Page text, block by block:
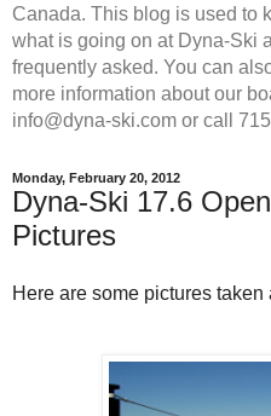
Canada. This blog is used to
what is going on at Dyna-Ski
frequently asked. You can
more information about our
info@dyna-ski.com or call
Monday, February 20, 2012
Dyna-Ski 17.6
Pictures
Here are some pictures